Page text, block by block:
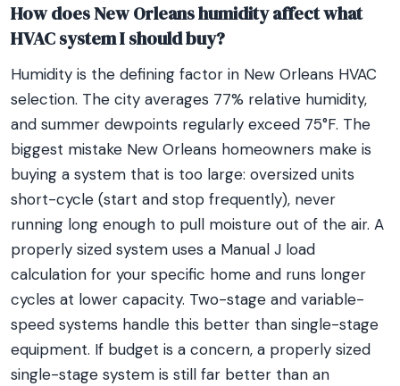
How does New Orleans humidity affect what
HVAC system I should buy?
Humidity is the defining factor in New Orleans HVAC
selection. The city averages 77% relative humidity,
and summer dewpoints regularly exceed 75°F. The
biggest mistake New Orleans homeowners make is
buying a system that is too large: oversized units
short-cycle (start and stop frequently), never
running long enough to pull moisture out of the air. A
properly sized system uses a Manual J load
calculation for your specific home and runs longer
cycles at lower capacity. Two-stage and variable-
speed systems handle this better than single-stage
equipment. If budget is a concern, a properly sized
single-stage system is still far better than an